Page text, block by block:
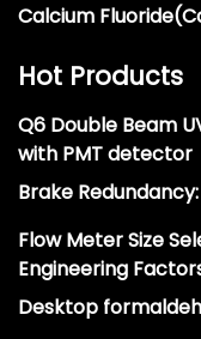
Calcium
Hot Products
Q6 Double Beam
with PMT detector
Brake
Flow Meter Size
Engineering
Desktop